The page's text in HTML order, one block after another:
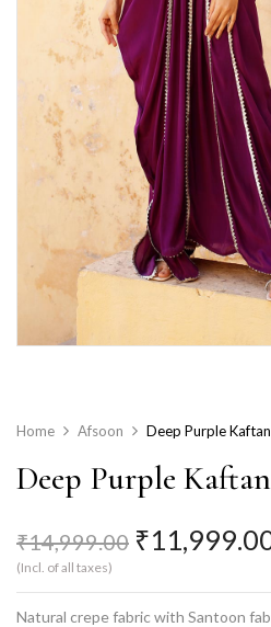
Home Afsoon Deep Purple Kaftan
Deep Purple Kaftan
₹14,999.00 ₹
(Incl. of all taxes)
Natural crepe fabric with Santoon